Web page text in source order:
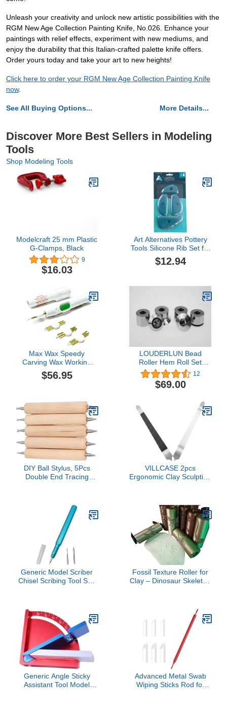
Unleash your creativity and unlock new artistic possibilities with the
RGM New Age Collection Painting Knife, No.026. Enhance your
paintings with relief effects, experiment with new mediums, and
enjoy the durability that this Italian-crafted palette knife offers.
Order yours today and take your art to new heights!
Click here to order your RGM New Age Collection Painting Knife
now.
See All Buying Options... More Details...
Discover More Best Sellers in Modeling
Tools
Shop Modeling Tools
Modelcraft 25 mm Plastic
G-Clamps, Black
9
$16.03
Art Alternatives Pottery
Tools Silicone Rib Set for
Clay, Modeling, and
Sculpting, Dark
$12.94
Max Wax Speedy
Carving Wax Working
Pen and a Set of 3 Tips
Battery Included
$56.95
LOUDERLUN Bead
Roller Hem Roll Set
Tipping Die Tool Hem
Roll Set For 22mm
Shafts (not chrome
12
$69.00
DIY Ball Stylus, 5Pcs
Double End Tracing
Heads, Beech Stainless
Steel Pens for Engraving,
Carving, and Dotting
VILLCASE 2pcs
Ergonomic Clay Sculpting
Artists and Craft
Enthusiasts
Generic Model Scriber
Chisel Scribing Tool Set,
Models, Blue
Fossil Texture Roller for
Clay – Dinosaur Skeleton
Generic Angle Sticky
Assistant Tool Model
Advanced Metal Swab
Wiping Sticks Rod for